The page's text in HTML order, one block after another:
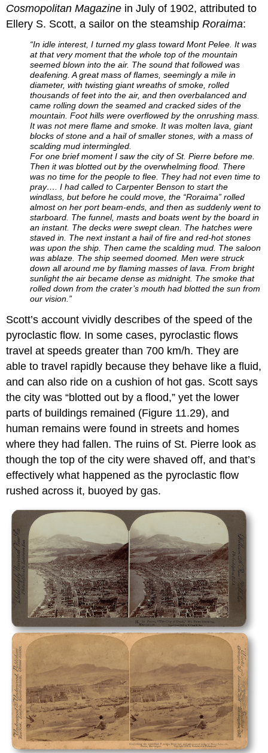
Cosmopolitan Magazine in July of 1902, attributed to
Ellery S. Scott, a sailor on the steamshipRoraima:
“In idle interest, I turned my glass toward Mont Pelee. It was
at that very moment that the whole top of the mountain
seemed blown into the air. The sound that fol­lowed was
deafening. A great mass of flames, seemingly a mile in
diameter, with twisting giant wreaths of smoke, rolled
thousands of feet into the air, and then overbalanced and
came rolling down the seamed and cracked sides of the
mountain. Foot hills were overflowed by the onrush­ing mass.
It was not mere flame and smoke. It was molten lava, giant
blocks of stone and a hail of smaller stones, with a mass of
scalding mud intermingled.
For one brief moment I saw the city of St. Pierre before me.
Then it was blotted out by the overwhelming flood. There
was no time for the people to flee. They had not even time to
pray…. I had called to Carpenter Benson to start the
windlass, but before he could move, the “Roraima” rolled
almost on her port beam-ends, and then as suddenly went to
starboard. The funnel, masts and boats went by the board in
an instant. The decks were swept clean. The hatches were
staved in. The next instant a hail of fire and red-hot stones
was upon the ship. Then came the scalding mud. The saloon
was ablaze. The ship seemed doomed. Men were struck
down all around me by flaming masses of lava. From bright
sun­light the air became dense as midnight. The smoke that
rolled down from the cra­ter’s mouth had blotted the sun from
our vision.”
Scott’s account vividly describes of the speed of the
pyroclastic flow. In some cases, pyroclastic flows
travel at speeds greater than 700 km/h. They are
able to travel rapidly because they behave like a fluid,
and can also ride on a cushion of hot gas. Scott says
the city was “blotted out by a flood,” yet the lower
parts of buildings remained (Figure 11.29), and
human remains were found in streets and homes
where they had fallen. The ruins of St. Pierre look as
though the top of the city were shaved off, and that’s
effectively what happened as the pyroclastic flow
rushed across it, buoyed by gas.